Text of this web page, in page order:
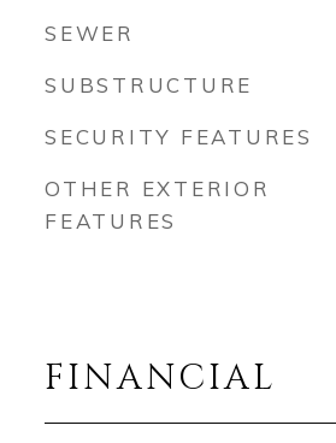
SEWER
SUBSTRUCTURE
SECURITY FEATURES
OTHER EXTERIOR
FEATURES
FINANCIAL